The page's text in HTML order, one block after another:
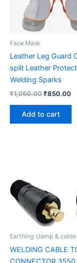
Face Mask
Leather Leg Guard
split Leather
Welding Sparks
₹1,050.00₹850.00
Add to cart
Earthing clamp &
WELDING CABLE
was:
₹610.00.